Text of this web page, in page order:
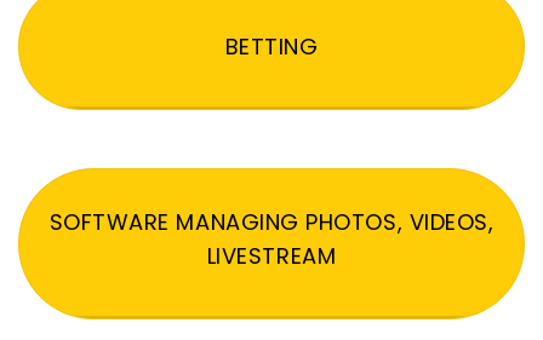
BETTING
SOFTWARE MANAGING PHOTOS, VIDEOS,
LIVESTREAM